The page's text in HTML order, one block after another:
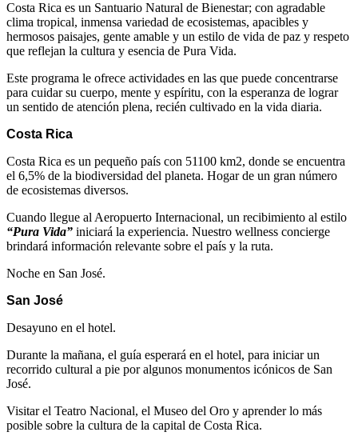
Costa Rica es un Santuario Natural de Bienestar; con agradable
clima tropical, inmensa variedad de ecosistemas, apacibles y
hermosos paisajes, gente amable y un estilo de vida de paz y respeto
que reflejan la cultura y esencia de Pura Vida.
Este programa le ofrece actividades en las que puede concentrarse
para cuidar su cuerpo, mente y espíritu, con la esperanza de lograr
un sentido de atención plena, recién cultivado en la vida diaria.
Costa Rica
Costa Rica es un pequeño país con 51100 km2, donde se encuentra
el 6,5% de la biodiversidad del planeta. Hogar de un gran número
de ecosistemas diversos.
Cuando llegue al Aeropuerto Internacional, un recibimiento al estilo
“Pura Vida” iniciará la experiencia. Nuestro wellness concierge
brindará información relevante sobre el país y la ruta.
Noche en San José.
San José
Desayuno en el hotel.
Durante la mañana, el guía esperará en el hotel, para iniciar un
recorrido cultural a pie por algunos monumentos icónicos de San
José.
Visitar el Teatro Nacional, el Museo del Oro y aprender lo más
posible sobre la cultura de la capital de Costa Rica.